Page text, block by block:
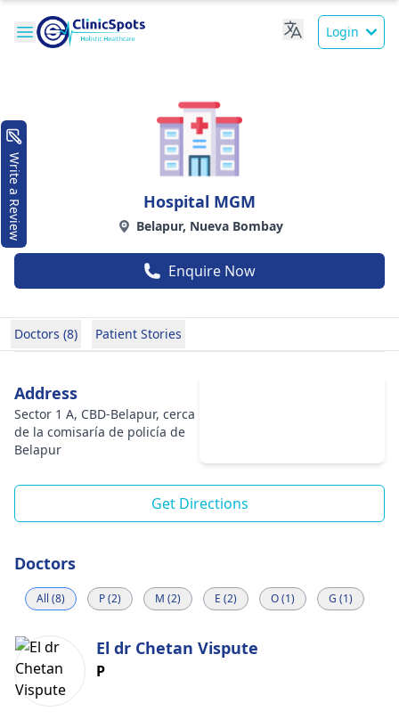
Login
Hospital MGM
Belapur, Nueva Bombay
Enquire Now
Doctors (8) Patient Stories
Address
Sector 1 A, CBD-Belapur, cerca
de la comisaría de policía de
Belapur
Get Directions
Doctors
All (8) P (2) M (2) E (2) O (1) G (1)
El dr Chetan Vispute
P
Write a Review